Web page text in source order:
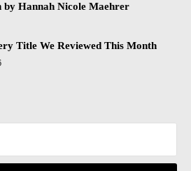
Hannah Nicole Maehrer
Title We Reviewed This Month